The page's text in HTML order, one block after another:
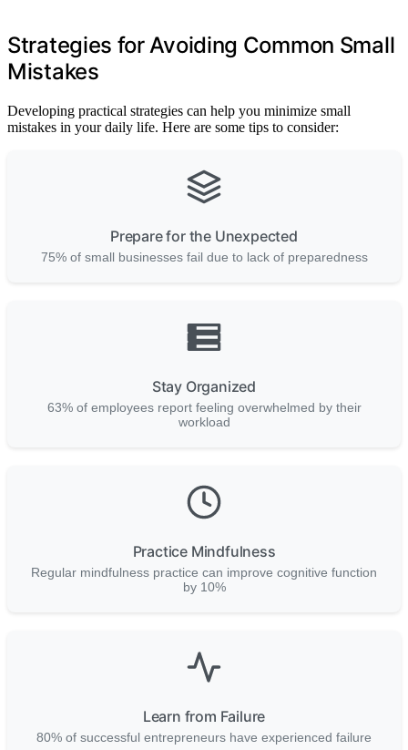
Strategies for Avoiding Common Small
Mistakes
Developing practical strategies can help you minimize small
mistakes in your daily life. Here are some tips to consider:
Prepare for the Unexpected
75% of small businesses fail due to lack of preparedness
Stay Organized
63% of employees report feeling overwhelmed by their
workload
Practice Mindfulness
Regular mindfulness practice can improve cognitive function
by 10%
Learn from Failure
80% of successful entrepreneurs have experienced failure